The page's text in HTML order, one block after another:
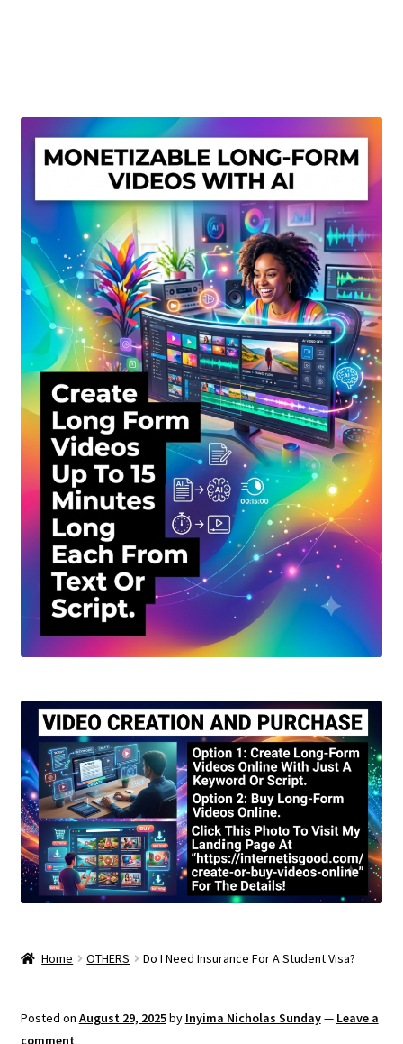
My account
Privacy Policy
Shop
Sitemap
Support
Terms and Conditions
Home OTHERS Do I Need Insurance For A Student Visa?
Posted on August 29, 2025by Inyima Nicholas Sunday— Leave a
comment